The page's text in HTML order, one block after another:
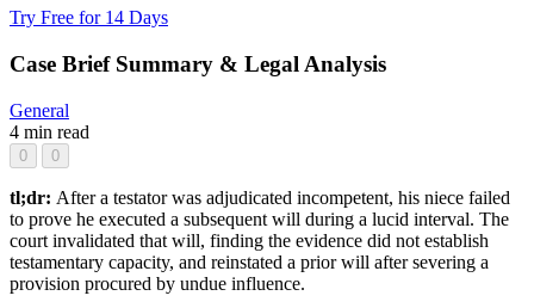
Try Free for 14 Days
Case Brief Summary & Legal Analysis
General
4 min read
0 0
tl;dr: After a testator was adjudicated incompetent, his niece failed
to prove he executed a subsequent will during a lucid interval. The
court invalidated that will, finding the evidence did not establish
testamentary capacity, and reinstated a prior will after severing a
provision procured by undue influence.